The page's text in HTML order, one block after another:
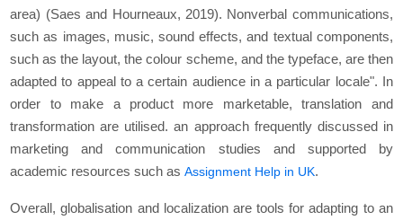
area) (Saes and Hourneaux, 2019). Nonverbal communications,
such as images, music, sound effects, and textual components,
such as the layout, the colour scheme, and the typeface, are then
adapted to appeal to a certain audience in a particular locale". In
order to make a product more marketable, translation and
transformation are utilised. an approach frequently discussed in
marketing and communication studies and supported by
academic resources such asAssignment Help in UK.
Overall, globalisation and localization are tools for adapting to an